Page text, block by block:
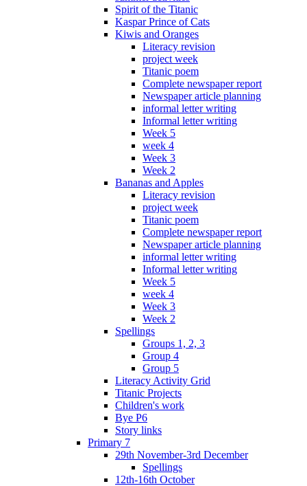
Spirit of the Titanic
Kaspar Prince of Cats
Kiwis and Oranges
Literacy revision
project week
Titanic poem
Complete newspaper report
Newspaper article planning
informal letter writing
Informal letter writing
Week 5
week 4
Week 3
Week 2
Bananas and Apples
Literacy revision
project week
Titanic poem
Complete newspaper report
Newspaper article planning
informal letter writing
Informal letter writing
Week 5
week 4
Week 3
Week 2
Spellings
Groups 1, 2, 3
Group 4
Group 5
Literacy Activity Grid
Titanic Projects
Children's work
Bye P6
Story links
Primary 7
29th November-3rd December
Spellings
12th-16th October